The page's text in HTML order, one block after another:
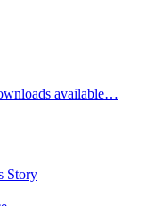
available…
Story